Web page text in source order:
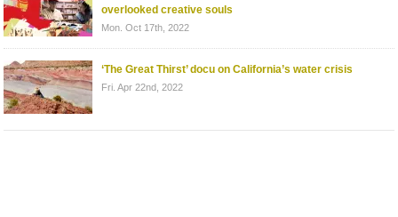
overlooked creative souls
Mon. Oct 17th, 2022
‘The Great Thirst’ docu on California’s water crisis
Fri. Apr 22nd, 2022